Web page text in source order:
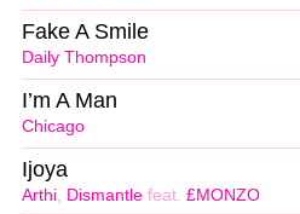
Daily Thompson
Fake A Smile
Chicago
I’m A Man
Arthi Dismantle feat. £MONZO
Ijoya